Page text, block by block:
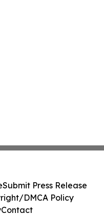
Submit Press Release
DMCA Policy
Contact